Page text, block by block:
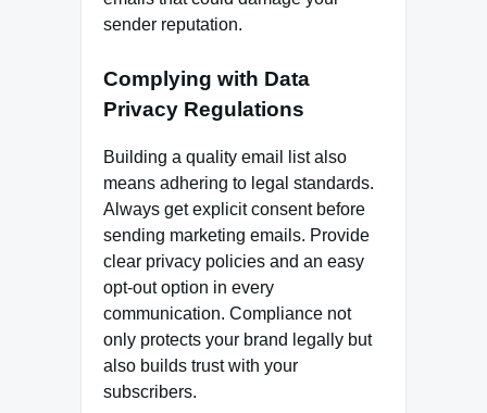
sender reputation.
Complying with Data
Privacy Regulations
Building a quality email list also
means adhering to legal standards.
Always get explicit consent before
sending marketing emails. Provide
clear privacy policies and an easy
opt-out option in every
communication. Compliance not
only protects your brand legally but
also builds trust with your
subscribers.